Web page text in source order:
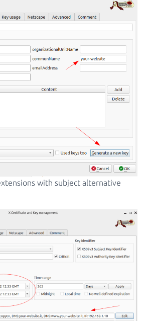
with subject alternative